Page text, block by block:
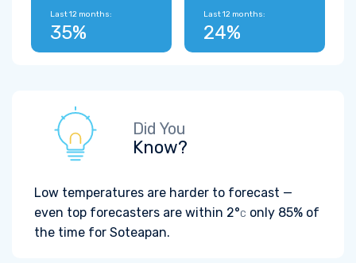
Last 12 months:
35%
Last 12 months:
24%
Did You
Know?
Low temperatures are harder to forecast —
even top forecasters are within 2°C only 85% of
the time for Soteapan.